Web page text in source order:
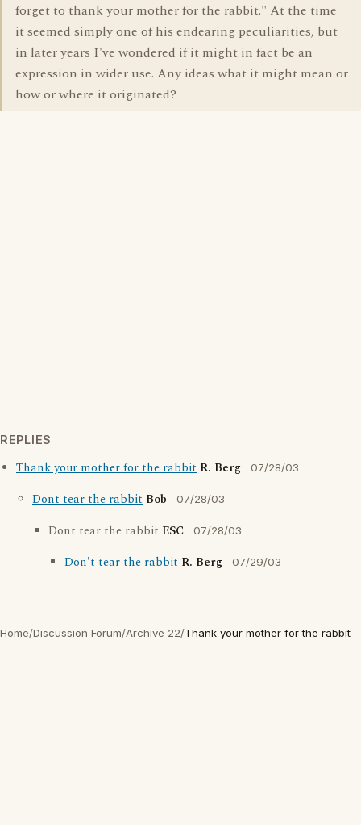
forget to thank your mother for the rabbit." At the time
it seemed simply one of his endearing peculiarities, but
in later years I've wondered if it might in fact be an
expression in wider use. Any ideas what it might mean or
how or where it originated?
REPLIES
Thank your mother for the rabbit R. Berg 07/28/03
Dont tear the rabbit Bob 07/28/03
Dont tear the rabbit ESC 07/28/03
Don't tear the rabbit R. Berg 07/29/03
Home/Discussion Forum/Archive 22/Thank your mother for the rabbit